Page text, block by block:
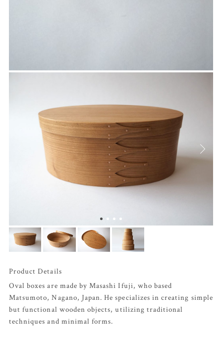
Product Details
Oval boxes are made by Masashi Ifuji, who based
Matsumoto, Nagano, Japan. He specializes in creating simple
but functional wooden objects, utilizing traditional
techniques and minimal forms.